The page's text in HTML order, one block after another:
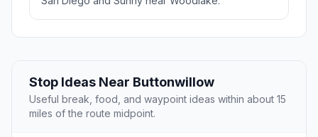
Stop Ideas Near Buttonwillow
Useful break, food, and waypoint ideas within about 15
miles of the route midpoint.